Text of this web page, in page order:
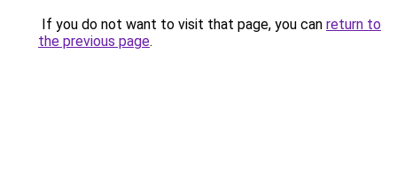
If you do not want to visit that page, you can return to
the previous page.